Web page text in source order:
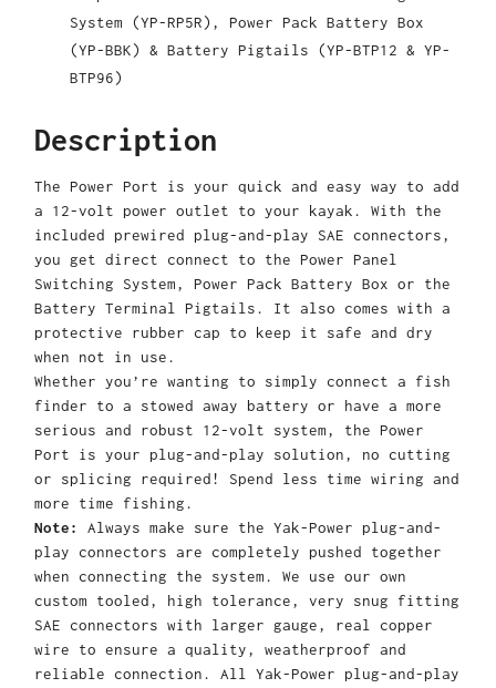
System (YP-RP5R), Power Pack Battery Box
(YP-BBK) & Battery Pigtails (YP-BTP12 & YP-
BTP96)
Description
The Power Port is your quick and easy way to add
a 12-volt power outlet to your kayak. With the
included prewired plug-and-play SAE connectors,
you get direct connect to the Power Panel
Switching System, Power Pack Battery Box or the
Battery Terminal Pigtails. It also comes with a
protective rubber cap to keep it safe and dry
when not in use.
Whether you’re wanting to simply connect a fish
finder to a stowed away battery or have a more
serious and robust 12-volt system, the Power
Port is your plug-and-play solution, no cutting
or splicing required! Spend less time wiring and
more time fishing.
Note:
Always make sure the Yak-Power plug-and-
play connectors are completely pushed together
when connecting the system. We use our own
custom tooled, high tolerance, very snug fitting
SAE connectors with larger gauge, real copper
wire to ensure a quality, weatherproof and
reliable connection. All Yak-Power plug-and-play